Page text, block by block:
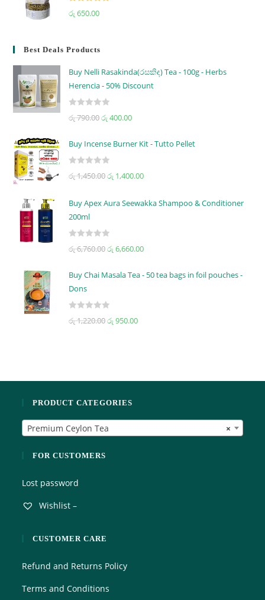
Rated
රු 650.00
Best Deals Products
Buy Nelli Rasakinda(රසකිඳ) Tea - 100g - Herbs
Herencia - 50% Discount
R
d
0
u
t
f
5
රු790.00රු 400.00
Buy Incense Burner Kit - Tutto Pellet
R
d
0
o
t
5
රු1,450.00රු 1,400.00
Buy Apex Aura Seewakka Shampoo & Conditioner
200ml
R
0
o
5
රු6,760.00රු 6,660.00
Buy Chai Masala Tea - 50 tea bags in foil pouches -
Dons
R
u
o
5
රු1,220.00රු 950.00
PRODUCT CATEGORIES
×
Premium Ceylon Tea
FOR CUSTOMERS
Lost password
Wishlist –
CUSTOMER CARE
Refund and Returns Policy
Terms and Conditions